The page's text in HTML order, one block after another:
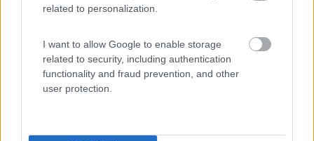
related to personalization.
I want to allow Google to enable storage
related to security, including authentication
functionality and fraud prevention, and other
user protection.
Emilia Romagna
Camper Park Rimini
Miramare(RN)